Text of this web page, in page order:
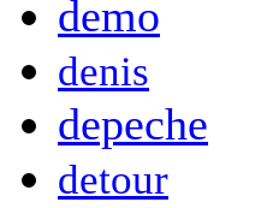
demo
denis
depeche
detour